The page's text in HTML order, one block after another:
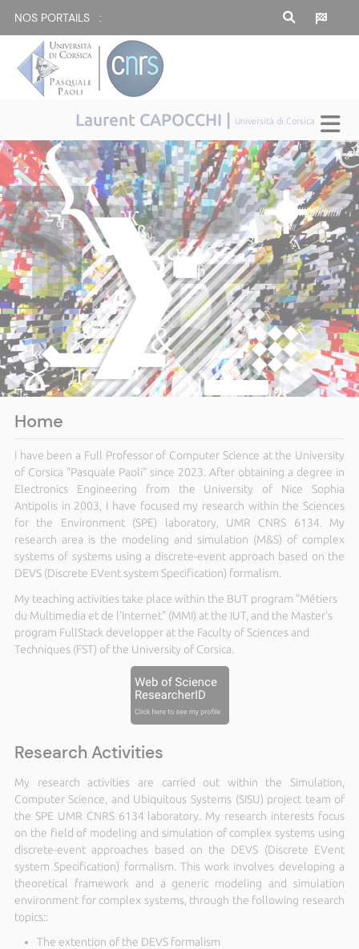
NOS PORTAILS :
Laurent CAPOCCHI | Università di Corsica
Home
I have been a Full Professor of Computer Science at the University
of Corsica "Pasquale Paoli" since 2023. After obtaining a degree in
Electronics Engineering from the University of Nice Sophia
Antipolis in 2003, I have focused my research within the Sciences
for the Environment (SPE) laboratory, UMR CNRS 6134. My
research area is the modeling and simulation (M&S) of complex
systems of systems using a discrete-event approach based on the
DEVS (Discrete EVent system Specification) formalism.
My teaching activities take place within the BUT program "Métiers
du Multimedia et de l'Internet" (MMI) at the IUT, and the Master's
program FullStack developper at the Faculty of Sciences and
Techniques (FST) of the University of Corsica.
Research Activities
My research activities are carried out within the Simulation,
Computer Science, and Ubiquitous Systems (SISU) project team of
the SPE UMR CNRS 6134 laboratory. My research interests focus
on the field of modeling and simulation of complex systems using
discrete-event approaches based on the DEVS (Discrete EVent
system Specification) formalism. This work involves developing a
theoretical framework and a generic modeling and simulation
environment for complex systems, through the following research
topics::
The extention of the DEVS formalism